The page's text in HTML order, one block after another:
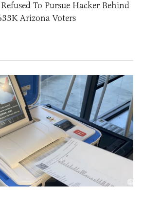
To Pursue Hacker Behind
Arizona Voters